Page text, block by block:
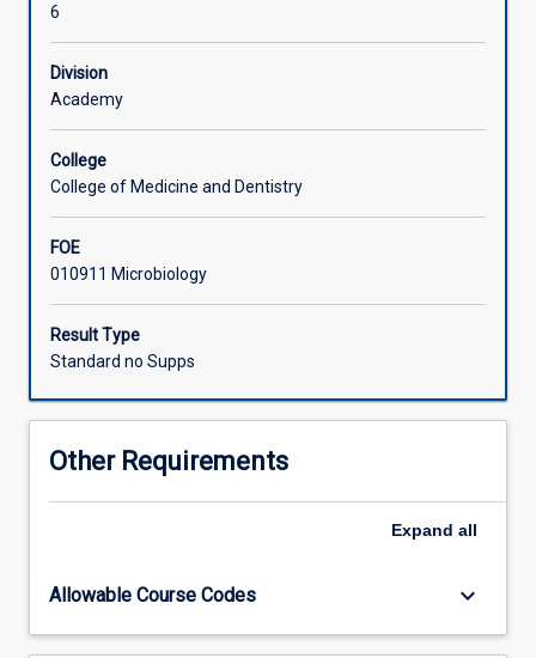
Associated Subjects
to
suitably
qualified
graduates
from
science
contact
the
coordinator
regarding
this
subject.
6
Division
Academy
College
College of Medicine and Dentistry
FOE
010911 Microbiology
Result Type
Standard no Supps
Other Requirements
Expand all
Allowable Course Codes keyboard_arrow_down